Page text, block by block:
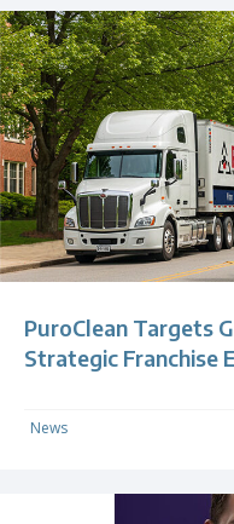
PuroClean Targets
Strategic Franchise
News